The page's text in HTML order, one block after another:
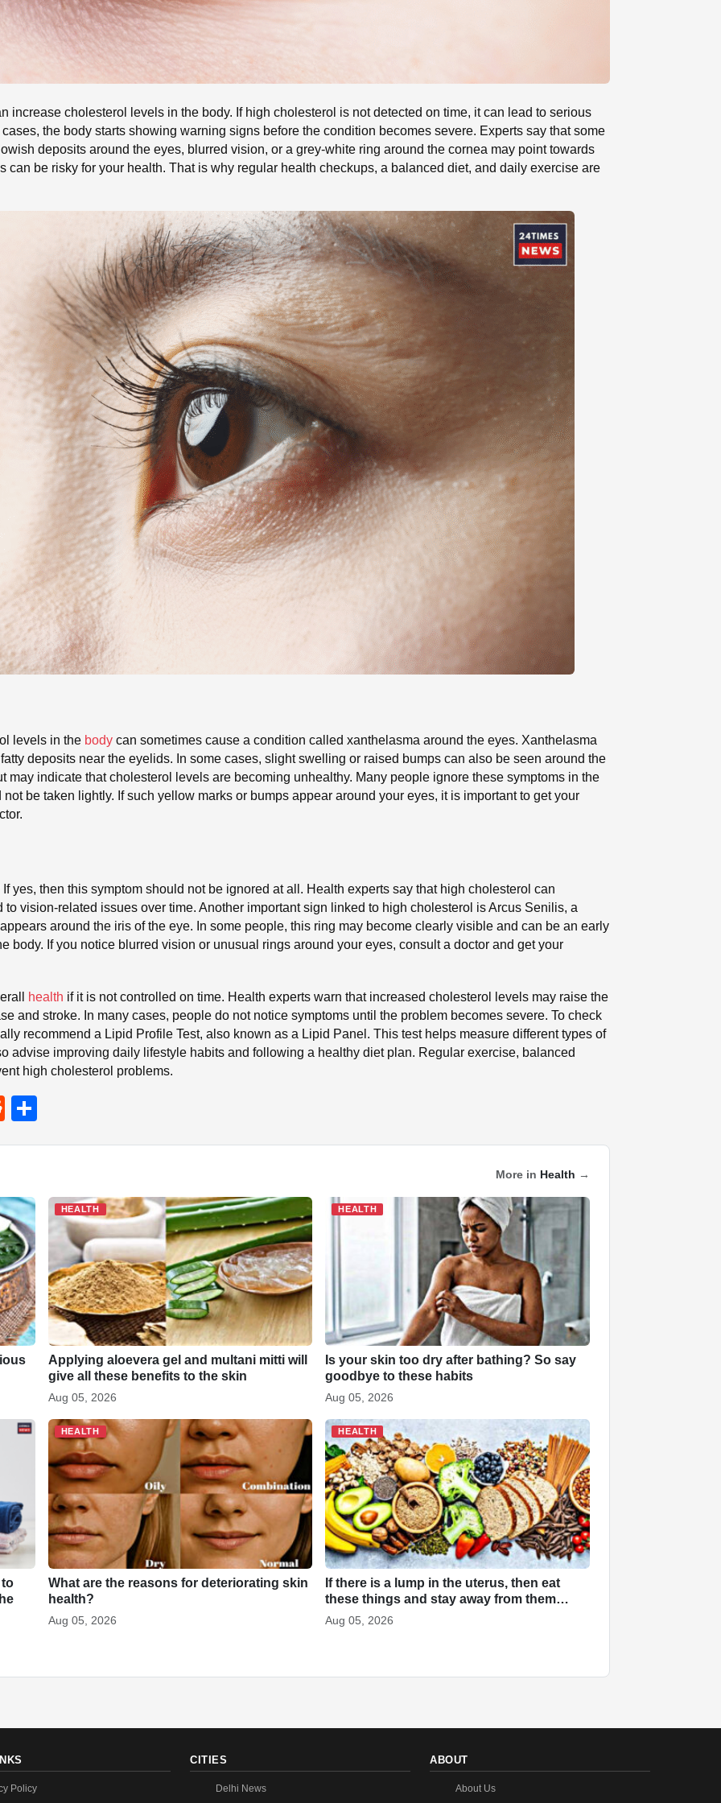
increase cholesterol levels in the body. If high cholesterol is not detected on time, it can lead to serious
the body starts showing warning signs before the condition becomes severe. Experts say that some
deposits around the eyes, blurred vision, or a grey-white ring around the cornea may point towards
can be risky for your health. That is why regular health checkups, a balanced diet, and daily exercise are
levels in the body can sometimes cause a condition called xanthelasma around the eyes. Xanthelasma
deposits near the eyelids. In some cases, slight swelling or raised bumps can also be seen around the
indicate that cholesterol levels are becoming unhealthy. Many people ignore these symptoms in the
be taken lightly. If such yellow marks or bumps appear around your eyes, it is important to get your
yes, then this symptom should not be ignored at all. Health experts say that high cholesterol can
vision-related issues over time. Another important sign linked to high cholesterol is Arcus Senilis, a
around the iris of the eye. In some people, this ring may become clearly visible and can be an early
body. If you notice blurred vision or unusual rings around your eyes, consult a doctor and get your
health if it is not controlled on time. Health experts warn that increased cholesterol levels may raise the
and stroke. In many cases, people do not notice symptoms until the problem becomes severe. To check
recommend a Lipid Profile Test, also known as a Lipid Panel. This test helps measure different types of
advise improving daily lifestyle habits and following a healthy diet plan. Regular exercise, balanced
high cholesterol problems.
R
t
More in Health →
HEALTH
Applying aloevera gel and multani mitti will
give all these benefits to the skin
Aug 05, 2026
HEALTH
Is your skin too dry after bathing? So say
goodbye to these habits
Aug 05, 2026
to
HEALTH
What are the reasons for deteriorating skin
health?
Aug 05, 2026
HEALTH
If there is a lump in the uterus, then eat
these things and stay away from them…
Aug 05, 2026
Policy
CITIES
Delhi News
ABOUT
About Us